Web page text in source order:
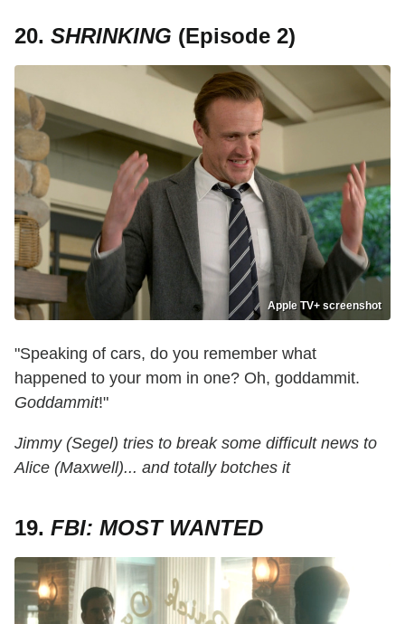
20. SHRINKING (Episode 2)
Apple TV+ screenshot
"Speaking of cars, do you remember what
happened to your mom in one? Oh, goddammit.
Goddammit!"
Jimmy (Segel) tries to break some difficult news to
Alice (Maxwell)... and totally botches it
19. FBI: MOST WANTED